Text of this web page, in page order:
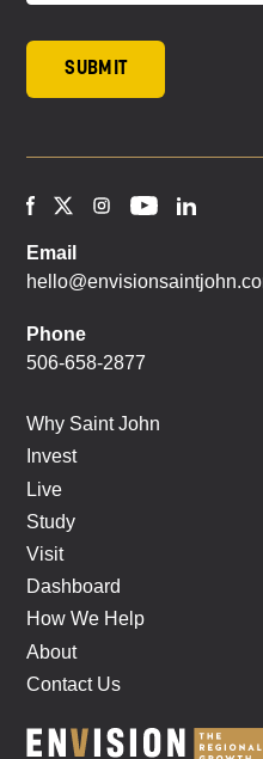
Email
Phone
506-658-2877
Why Saint John
Invest
Live
Study
Visit
Dashboard
How We Help
About
Contact Us